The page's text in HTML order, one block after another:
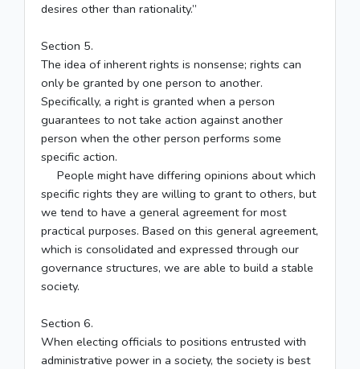
desires other than rationality.”
Section 5.
The idea of inherent rights is nonsense; rights can
only be granted by one person to another.
Specifically, a right is granted when a person
guarantees to not take action against another
person when the other person performs some
specific action.
People might have differing opinions about which
specific rights they are willing to grant to others, but
we tend to have a general agreement for most
practical purposes. Based on this general agreement,
which is consolidated and expressed through our
governance structures, we are able to build a stable
society.
Section 6.
When electing officials to positions entrusted with
administrative power in a society, the society is best